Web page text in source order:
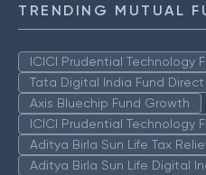
TRENDING MUTUAL
ICICI Prudential Technology
Tata Digital India Fund
Axis Bluechip Fund Growth
ICICI Prudential Technology
Aditya Birla Sun Life Tax
Aditya Birla Sun Life Digital